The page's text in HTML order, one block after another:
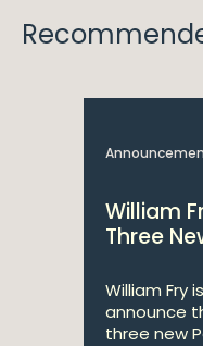
William
Three
William Fry
announce
three new